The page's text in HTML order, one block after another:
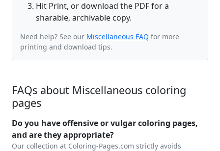
Hit Print, or download the PDF for a
sharable, archivable copy.
Need help? See our Miscellaneous FAQ for more
printing and download tips.
FAQs about Miscellaneous coloring
pages
Do you have offensive or vulgar coloring pages,
and are they appropriate?
Our collection at Coloring-Pages.com strictly avoids